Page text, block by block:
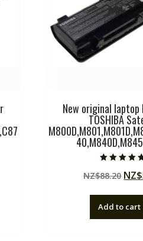
New original
TOSHIBA
5.00
out of 5
NZ$88.20
was:
NZ$
Add to cart